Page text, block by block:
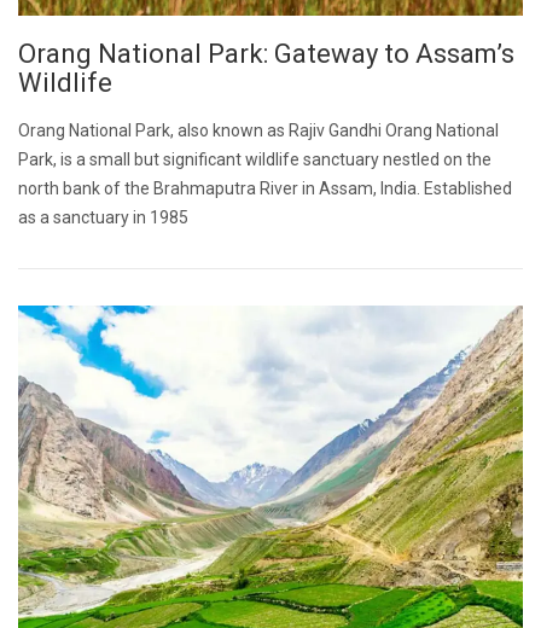
Orang National Park: Gateway to Assam’s
Wildlife
Orang National Park, also known as Rajiv Gandhi Orang National
Park, is a small but significant wildlife sanctuary nestled on the
north bank of the Brahmaputra River in Assam, India. Established
as a sanctuary in 1985